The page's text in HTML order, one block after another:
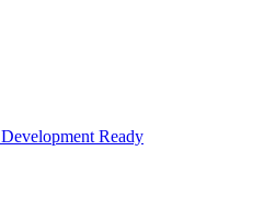
Development Ready